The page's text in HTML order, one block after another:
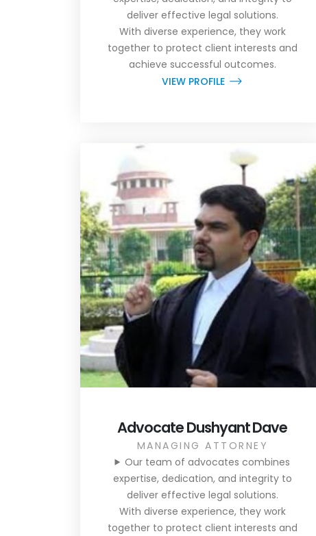
deliver effective legal solutions.
With diverse experience, they work
together to protect client interests and
achieve successful outcomes.
VIEW PROFILE
Advocate Dushyant Dave
MANAGING ATTORNEY
Our team of advocates combines
expertise, dedication, and integrity to
deliver effective legal solutions.
With diverse experience, they work
together to protect client interests and